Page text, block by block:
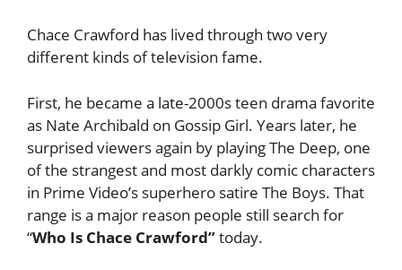
Chace Crawford has lived through two very
different kinds of television fame.
First, he became a late-2000s teen drama favorite
as Nate Archibald on Gossip Girl. Years later, he
surprised viewers again by playing The Deep, one
of the strangest and most darkly comic characters
in Prime Video’s superhero satire The Boys. That
range is a major reason people still search for
“Who Is Chace Crawford”today.